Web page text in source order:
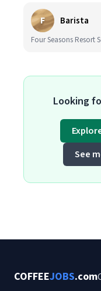
F Barista
Four Seasons Resort
Looking
See
COFFEEJOBS.com